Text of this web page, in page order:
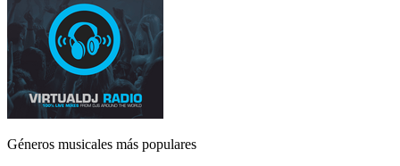
Géneros musicales más populares